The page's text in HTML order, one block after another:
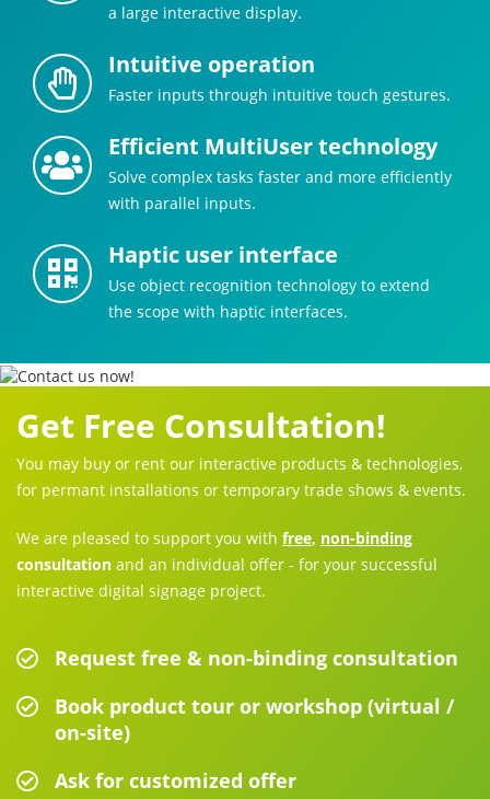
a large interactive display.
Intuitive operation
Faster inputs through intuitive touch gestures.
Efficient MultiUser technology
Solve complex tasks faster and more efficiently
with parallel inputs.
Haptic user interface
Use object recognition technology to extend
the scope with haptic interfaces.
Get Free Consultation!
You may buy or rent our interactive products & technologies,
for permant installations or temporary trade shows & events.
We are pleased to support you with free, non-binding
consultation and an individual offer - for your successful
interactive digital signage project.
Request free & non-binding consultation
Book product tour or workshop (virtual /
on-site)
Ask for customized offer